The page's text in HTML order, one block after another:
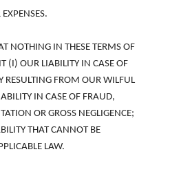
(I) OUR LIABILITY IN CASE OF
RESULTING FROM OUR WILFUL
IN CASE OF FRAUD,
OR GROSS NEGLIGENCE;
THAT CANNOT BE
LAW.